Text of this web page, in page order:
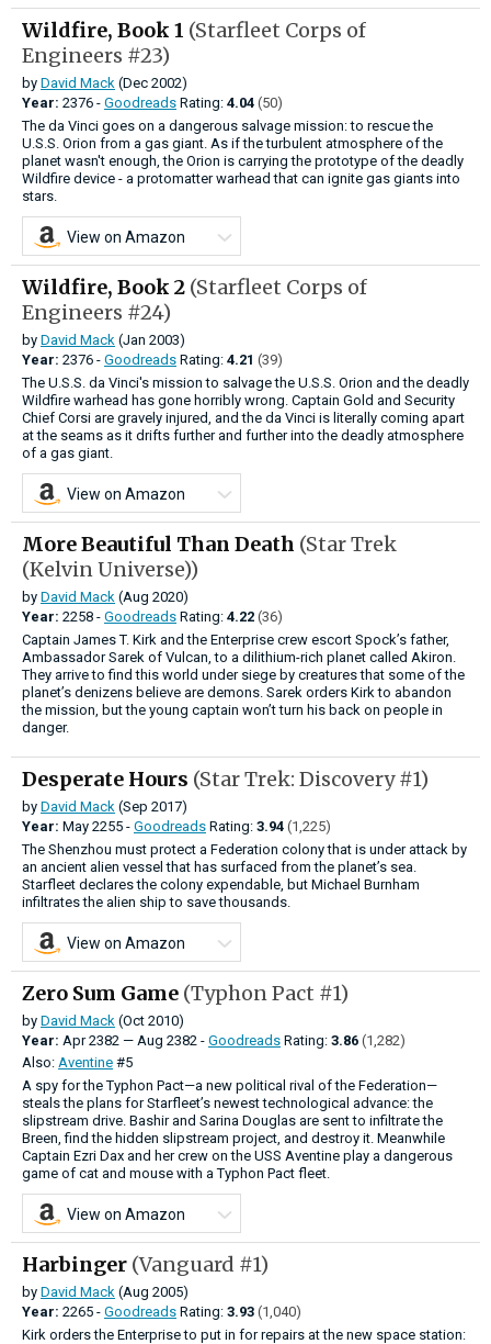
Wildfire, Book 1 (Starfleet Corps of
Engineers #23)
by David Mack (Dec 2002)
Year: 2376 - Goodreads Rating: 4.04 (50)
The da Vinci goes on a dangerous salvage mission: to rescue the
U.S.S. Orion from a gas giant. As if the turbulent atmosphere of the
planet wasn't enough, the Orion is carrying the prototype of the deadly
Wildfire device - a protomatter warhead that can ignite gas giants into
stars.
View on Amazon
Wildfire, Book 2 (Starfleet Corps of
Engineers #24)
by David Mack (Jan 2003)
Year: 2376 - Goodreads Rating: 4.21 (39)
The U.S.S. da Vinci's mission to salvage the U.S.S. Orion and the deadly
Wildfire warhead has gone horribly wrong. Captain Gold and Security
Chief Corsi are gravely injured, and the da Vinci is literally coming apart
at the seams as it drifts further and further into the deadly atmosphere
of a gas giant.
View on Amazon
More Beautiful Than Death (Star Trek
(Kelvin Universe))
by David Mack (Aug 2020)
Year: 2258 - Goodreads Rating: 4.22 (36)
Captain James T. Kirk and the Enterprise crew escort Spock’s father,
Ambassador Sarek of Vulcan, to a dilithium-rich planet called Akiron.
They arrive to find this world under siege by creatures that some of the
planet’s denizens believe are demons. Sarek orders Kirk to abandon
the mission, but the young captain won’t turn his back on people in
danger.
Desperate Hours (Star Trek: Discovery #1)
by David Mack (Sep 2017)
Year: May 2255 - Goodreads Rating: 3.94 (1,225)
The Shenzhou must protect a Federation colony that is under attack by
an ancient alien vessel that has surfaced from the planet’s sea.
Starfleet declares the colony expendable, but Michael Burnham
infiltrates the alien ship to save thousands.
View on Amazon
Zero Sum Game (Typhon Pact #1)
by David Mack (Oct 2010)
Year: Apr2382 — Aug 2382 - Goodreads Rating: 3.86 (1,282)
Also: Aventine #5
A spy for the Typhon Pact—a new political rival of the Federation—
steals the plans for Starfleet’s newest technological advance: the
slipstream drive. Bashir and Sarina Douglas are sent to infiltrate the
Breen, find the hidden slipstream project, and destroy it. Meanwhile
Captain Ezri Dax and her crew on the USS Aventine play a dangerous
game of cat and mouse with a Typhon Pact fleet.
View on Amazon
Harbinger (Vanguard #1)
by David Mack (Aug 2005)
Year: 2265 - Goodreads Rating: 3.93 (1,040)
Kirk orders the Enterprise to put in for repairs at the new space station: